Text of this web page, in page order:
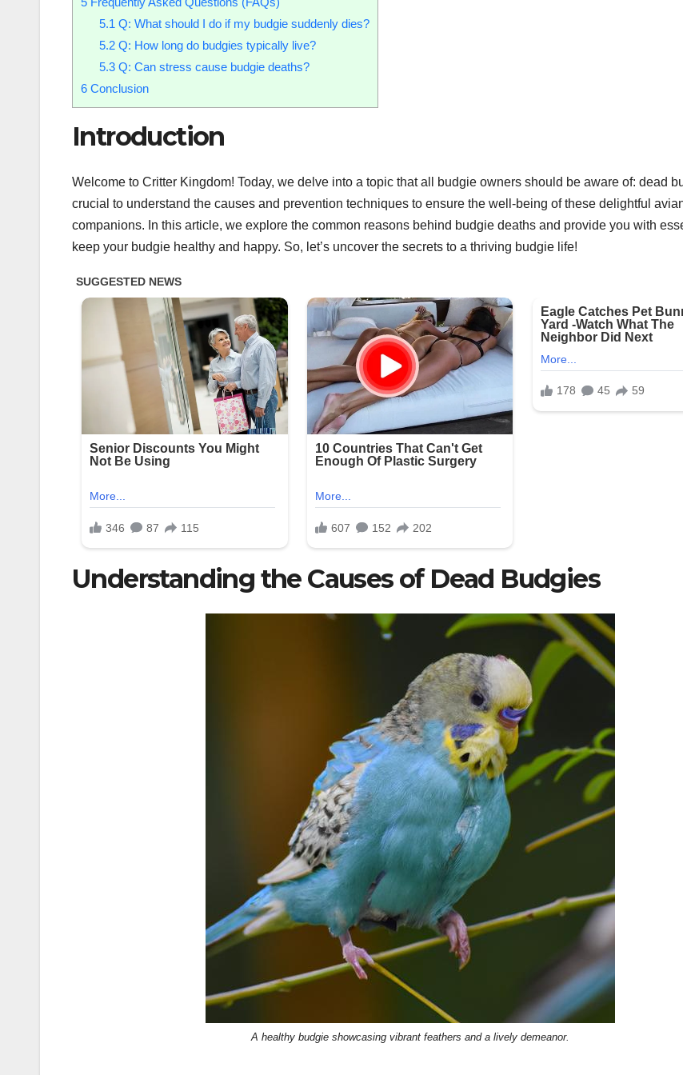
5.1 Q: What should I do if my budgie suddenly dies?
5.2Q: How long do budgies typically live?
5.3Q: Can stress cause budgie deaths?
6 Conclusion
Introduction
Welcome to Critter Kingdom! Today, we delve into a topic that all budgie owners should be aware of: dead
crucial to understand the causes and prevention techniques to ensure the well-being of these delightful
companions. In this article, we explore the common reasons behind budgie deaths and provide you with
keep your budgie healthy and happy. So, let’s uncover the secrets to a thriving budgie life!
Understanding the Causes of Dead Budgies
A healthy budgie showcasing vibrant feathers and a lively demeanor.